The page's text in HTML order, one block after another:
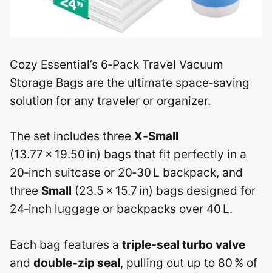
Cozy Essential’s 6‑Pack Travel Vacuum
Storage Bags are the ultimate space‑saving
solution for any traveler or organizer.
The set includes three X‑Small
(13.77 × 19.50 in) bags that fit perfectly in a
20‑inch suitcase or 20‑30 L backpack, and
three Small (23.5 × 15.7 in) bags designed for
24‑inch luggage or backpacks over 40 L.
Each bag features a triple‑seal turbo valve
and double‑zip seal, pulling out up to 80 % of